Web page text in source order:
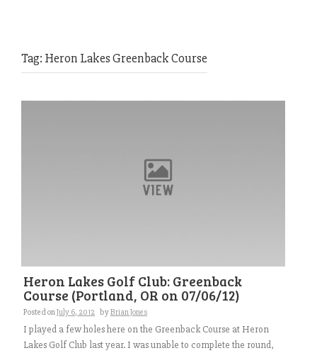
Tag: Heron Lakes Greenback Course
Heron Lakes Golf Club: Greenback
Course (Portland, OR on 07/06/12)
Posted onJuly 6, 2012 byBrian Jones
I played a few holes here on the Greenback Course at Heron
Lakes Golf Club last year. I was unable to complete the round,